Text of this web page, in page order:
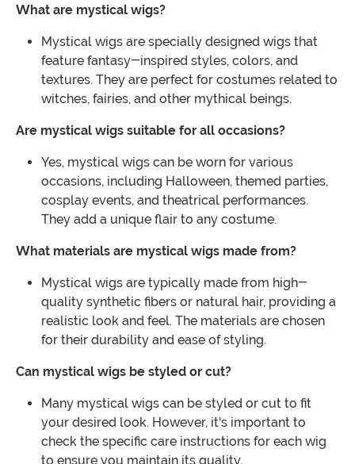
What are mystical wigs?
Mystical wigs are specially designed wigs that
feature fantasy-inspired styles, colors, and
textures. They are perfect for costumes related to
witches, fairies, and other mythical beings.
Are mystical wigs suitable for all occasions?
Yes, mystical wigs can be worn for various
occasions, including Halloween, themed parties,
cosplay events, and theatrical performances.
They add a unique flair to any costume.
What materials are mystical wigs made from?
Mystical wigs are typically made from high-
quality synthetic fibers or natural hair, providing a
realistic look and feel. The materials are chosen
for their durability and ease of styling.
Can mystical wigs be styled or cut?
Many mystical wigs can be styled or cut to fit
your desired look. However, it's important to
check the specific care instructions for each wig
to ensure you maintain its quality.